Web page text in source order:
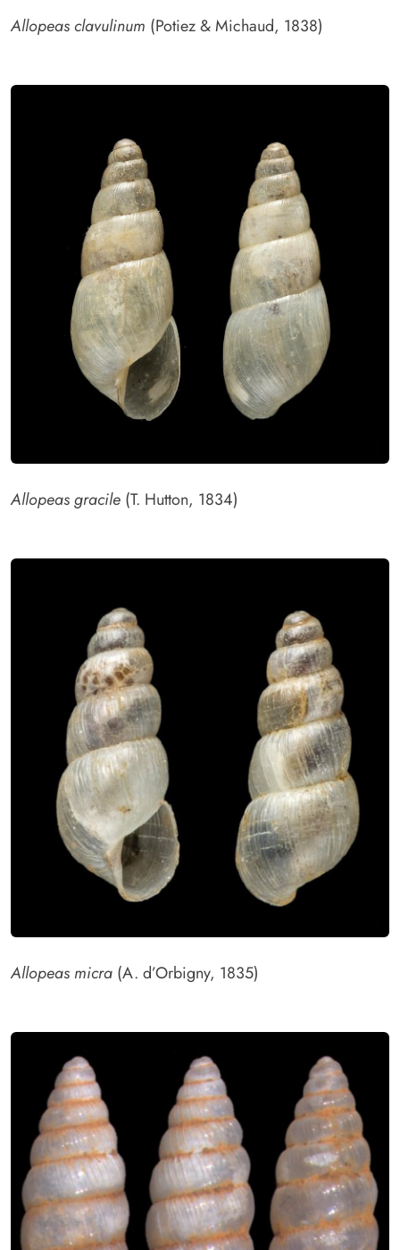
Allopeas clavulinum (Potiez & Michaud, 1838)
Allopeas gracile (T. Hutton, 1834)
Allopeas micra (A. d’Orbigny, 1835)